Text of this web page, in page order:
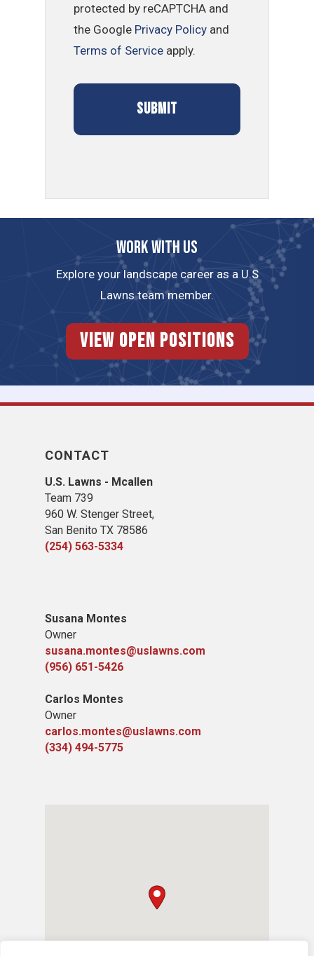
protected by reCAPTCHA and
the Google Privacy Policy and
Terms of Service apply.
Work with us
Explore your landscape career as a U.S
Lawns team member.
View Open Positions
CONTACT
U.S. Lawns - Mcallen
Team 739
960 W. Stenger Street,
San Benito TX 78586
(254) 563-5334
Susana Montes
Owner
susana.montes@uslawns.com
(956) 651-5426
Carlos Montes
Owner
carlos.montes@uslawns.com
(334) 494-5775